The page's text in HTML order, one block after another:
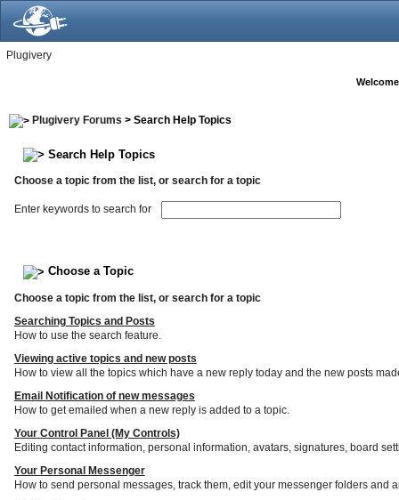
Plugivery
Plugivery Forums > Search Help Topics
Search Help Topics
Choose a topic from the list, or search for a topic
Enter keywords to search for
Choose a Topic
Choose a topic from the list, or search for a topic
Searching Topics and Posts
How to use the search feature.
Viewing active topics and new posts
How to view all the topics which have a new reply today and the new posts
Email Notification of new messages
How to get emailed when a new reply is added to a topic.
Your Control Panel (My Controls)
Editing contact information, personal information, avatars, signatures, board
Your Personal Messenger
How to send personal messages, track them, edit your messenger folders and